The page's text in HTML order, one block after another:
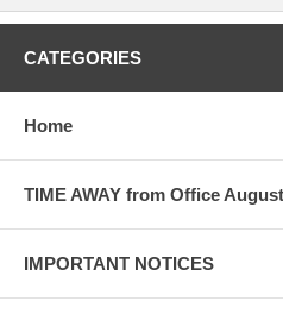
CATEGORIES
Home
TIME AWAY from Office
IMPORTANT NOTICES